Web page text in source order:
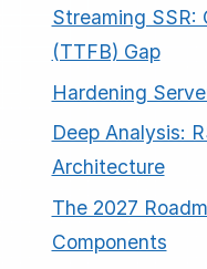
Streaming
(TTFB) Gap
Hardening
Deep Analysis:
Architecture
The 2027
Components